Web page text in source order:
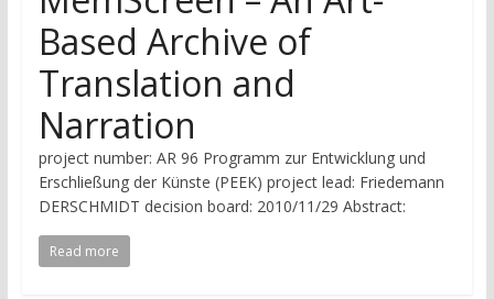
Based Archive of
Translation and
Narration
project number: AR 96 Programm zur Entwicklung und
Erschließung der Künste (PEEK) project lead: Friedemann
DERSCHMIDT decision board: 2010/11/29 Abstract:
Read more